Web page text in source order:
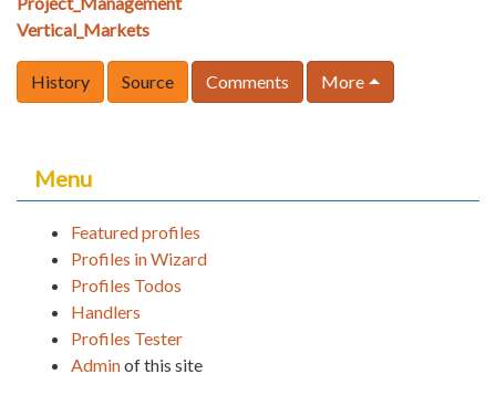
Vertical_Markets
History Source Comments More
Menu
Featured profiles
Profiles in Wizard
Profiles Todos
Handlers
Profiles Tester
Adminof this site